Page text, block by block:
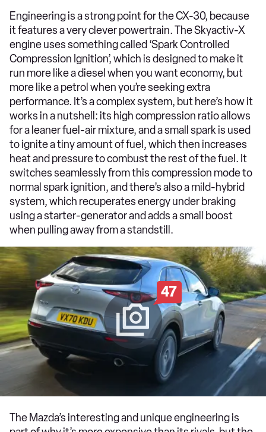
Engineering is a strong point for the CX-30, because
it features a very clever powertrain. The Skyactiv-X
engine uses something called ‘Spark Controlled
Compression Ignition’, which is designed to make it
run more like a diesel when you want economy, but
more like a petrol when you’re seeking extra
performance. It’s a complex system, but here’s how it
works in a nutshell: its high compression ratio allows
for a leaner fuel-air mixture, and a small spark is used
to ignite a tiny amount of fuel, which then increases
heat and pressure to combust the rest of the fuel. It
switches seamlessly from this compression mode to
normal spark ignition, and there’s also a mild-hybrid
system, which recuperates energy under braking
using a starter-generator and adds a small boost
when pulling away from a standstill.
47
The Mazda’s interesting and unique engineering is